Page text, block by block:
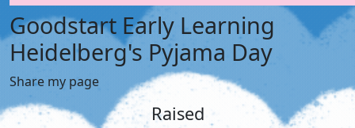
Goodstart Early Learning
Heidelberg's Pyjama Day
Share my page
Raised